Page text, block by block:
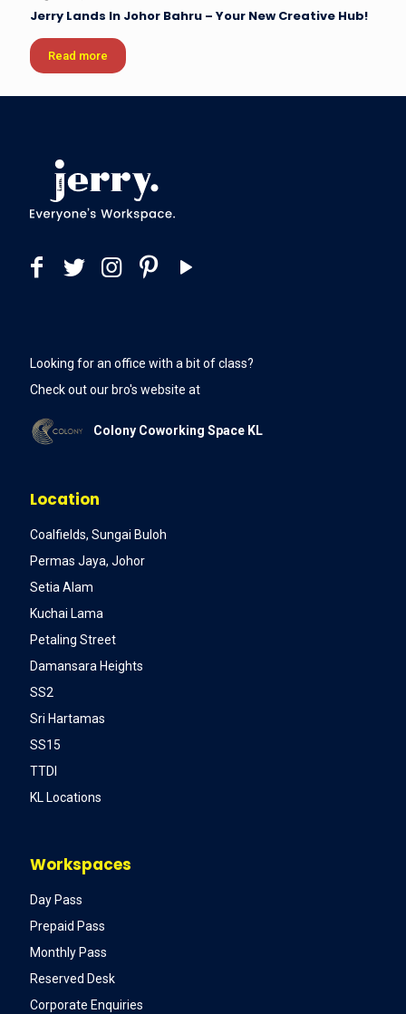
Jerry Lands In Johor Bahru – Your New Creative Hub!
Read more
Looking for an office with a bit of class?
Check out our bro's website at
Colony Coworking Space KL
Location
Coalfields, Sungai Buloh
Permas Jaya, Johor
Setia Alam
Kuchai Lama
Petaling Street
Damansara Heights
SS2
Sri Hartamas
SS15
TTDI
KL Locations
Workspaces
Day Pass
Prepaid Pass
Monthly Pass
Reserved Desk
Corporate Enquiries